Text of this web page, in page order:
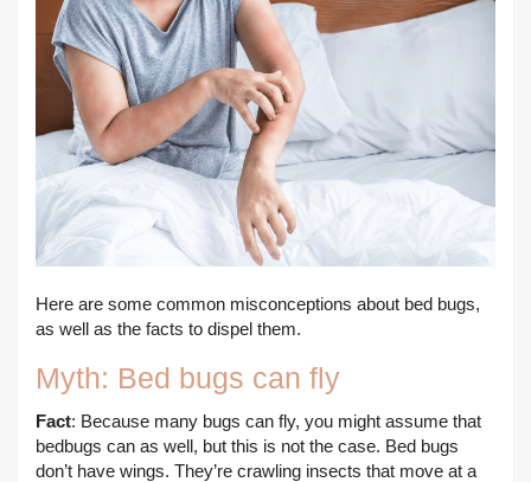
Here are some common misconceptions about bed bugs,
as well as the facts to dispel them.
Myth: Bed bugs can fly
Fact: Because many bugs can fly, you might assume that
bedbugs can as well, but this is not the case. Bed bugs
don’t have wings. They’re crawling insects that move at a